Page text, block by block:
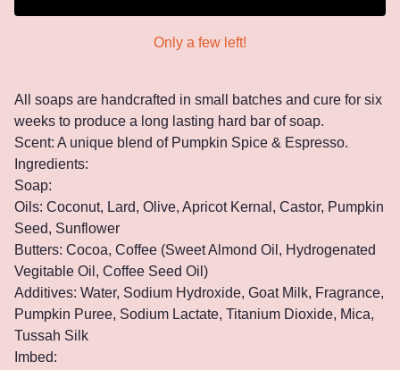
Only a few left!
All soaps are handcrafted in small batches and cure for six
weeks to produce a long lasting hard bar of soap.
Scent: A unique blend of Pumpkin Spice & Espresso.
Ingredients:
Soap:
Oils: Coconut, Lard, Olive, Apricot Kernal, Castor, Pumpkin
Seed, Sunflower
Butters: Cocoa, Coffee (Sweet Almond Oil, Hydrogenated
Vegitable Oil, Coffee Seed Oil)
Additives: Water, Sodium Hydroxide, Goat Milk, Fragrance,
Pumpkin Puree, Sodium Lactate, Titanium Dioxide, Mica,
Tussah Silk
Imbed: